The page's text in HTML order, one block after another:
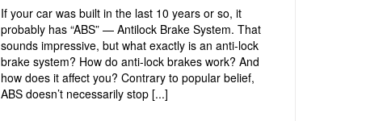
If your car was built in the last 10 years or so, it
probably has “ABS” — Antilock Brake System. That
sounds impressive, but what exactly is an anti-lock
brake system? How do anti-lock brakes work? And
how does it affect you? Contrary to popular belief,
ABS doesn’t necessarily stop [...]